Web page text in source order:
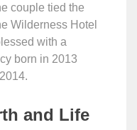
couple tied the
Wilderness Hotel
with a
born in 2013
and Life